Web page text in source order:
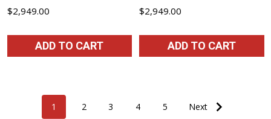
$2,949.00
ADD TO CART
$2,949.00
ADD TO CART
1 2 3 4 5 Next